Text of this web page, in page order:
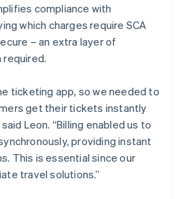
compliance with
which charges require SCA
– an extra layer of
required.
ticketing app, so we needed to
get their tickets instantly
Leon. “Billing enabled us to
providing instant
This is essential since our
travel solutions.”